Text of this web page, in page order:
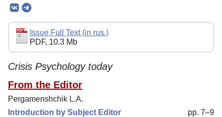
Editorial Board
Editorial Policy
Indexing
Author Guide
Columns
Contacts
Issue Full Text (in rus.)
PDF, 10.3 Mb
Crisis Psychology today
From the Editor
Pergamenshchik L.A.
Introduction by Subject Editor
pp. 7–9